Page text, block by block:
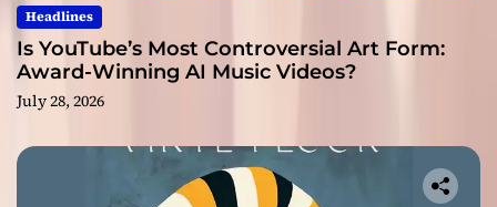
Headlines
Is YouTube’s Most Controversial Art Form:
Award-Winning AI Music Videos?
July 28, 2026